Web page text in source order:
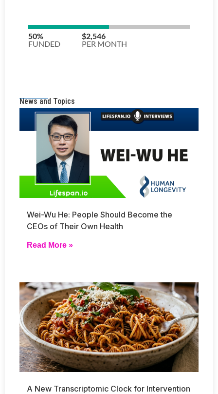
News and Topics
Wei-Wu He: People Should Become the
CEOs of Their Own Health
Read More »
A New Transcriptomic Clock for Intervention